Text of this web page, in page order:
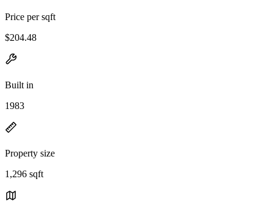
Price per sqft
$204.48
Built in
1983
Property size
1,296 sqft